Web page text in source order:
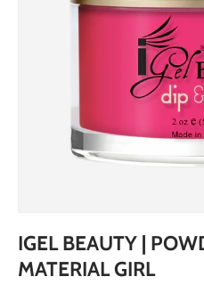
IGEL BEAUTY |
MATERIAL GIRL